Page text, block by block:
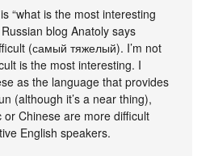
“what is the most interesting
blog Anatoly says
(самый тяжелый). I’m not
is the most interesting. I
as the language that provides
(although it’s a near thing),
Chinese are more difficult
English speakers.